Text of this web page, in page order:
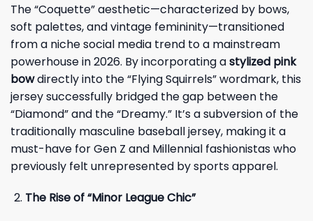
The “Coquette” aesthetic—characterized by bows,
soft palettes, and vintage femininity—transitioned
from a niche social media trend to a mainstream
powerhouse in 2026. By incorporating astylized pink
bowdirectly into the “Flying Squirrels” wordmark, this
jersey successfully bridged the gap between the
“Diamond” and the “Dreamy.” It’s a subversion of the
traditionally masculine baseball jersey, making it a
must-have for Gen Z and Millennial fashionistas who
previously felt unrepresented by sports apparel.
The Rise of “Minor League Chic”